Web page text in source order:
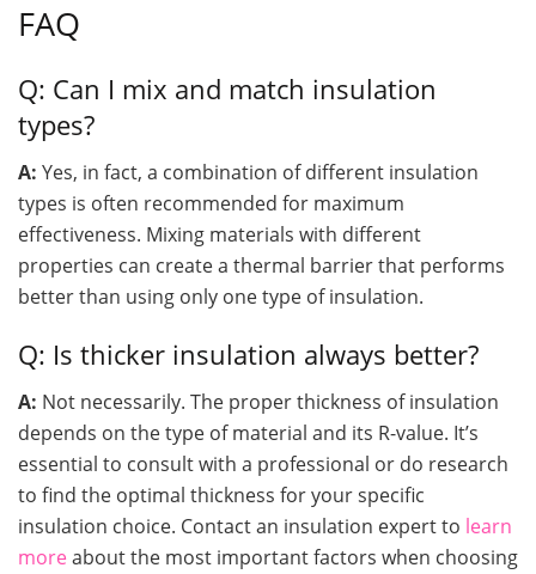
FAQ
Q: Can I mix and match insulation
types?
A: Yes, in fact, a combination of different insulation
types is often recommended for maximum
effectiveness. Mixing materials with different
properties can create a thermal barrier that performs
better than using only one type of insulation.
Q: Is thicker insulation always better?
A: Not necessarily. The proper thickness of insulation
depends on the type of material and its R-value. It’s
essential to consult with a professional or do research
to find the optimal thickness for your specific
insulation choice. Contact an insulation expert to learn
moreabout the most important factors when choosing